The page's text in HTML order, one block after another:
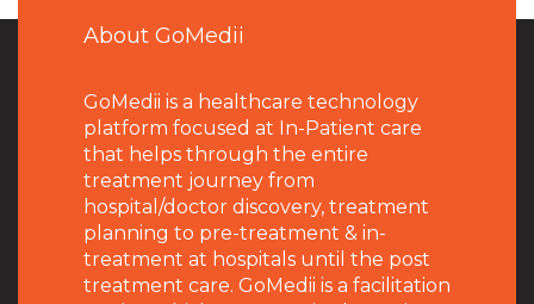
About GoMedii
GoMedii is a healthcare technology
platform focused at In-Patient care
that helps through the entire
treatment journey from
hospital/doctor discovery, treatment
planning to pre-treatment & in-
treatment at hospitals until the post
treatment care. GoMedii is a facilitation